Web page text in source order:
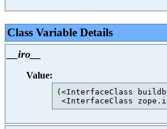
Class Variable Details
__iro__
Value:
(<InterfaceClass
<InterfaceClass